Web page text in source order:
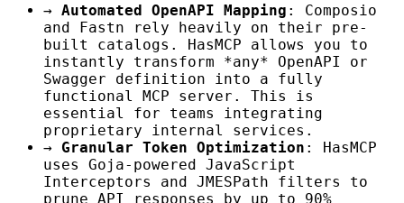
→ Automated OpenAPI Mapping : Composio
and Fastn rely heavily on their pre-
built catalogs. HasMCP allows you to
instantly transform *any* OpenAPI or
Swagger definition into a fully
functional MCP server. This is
essential for teams integrating
proprietary internal services.
→
Granular Token Optimization : HasMCP
uses Goja-powered JavaScript
Interceptors and JMESPath filters to
prune API responses by up to 90%